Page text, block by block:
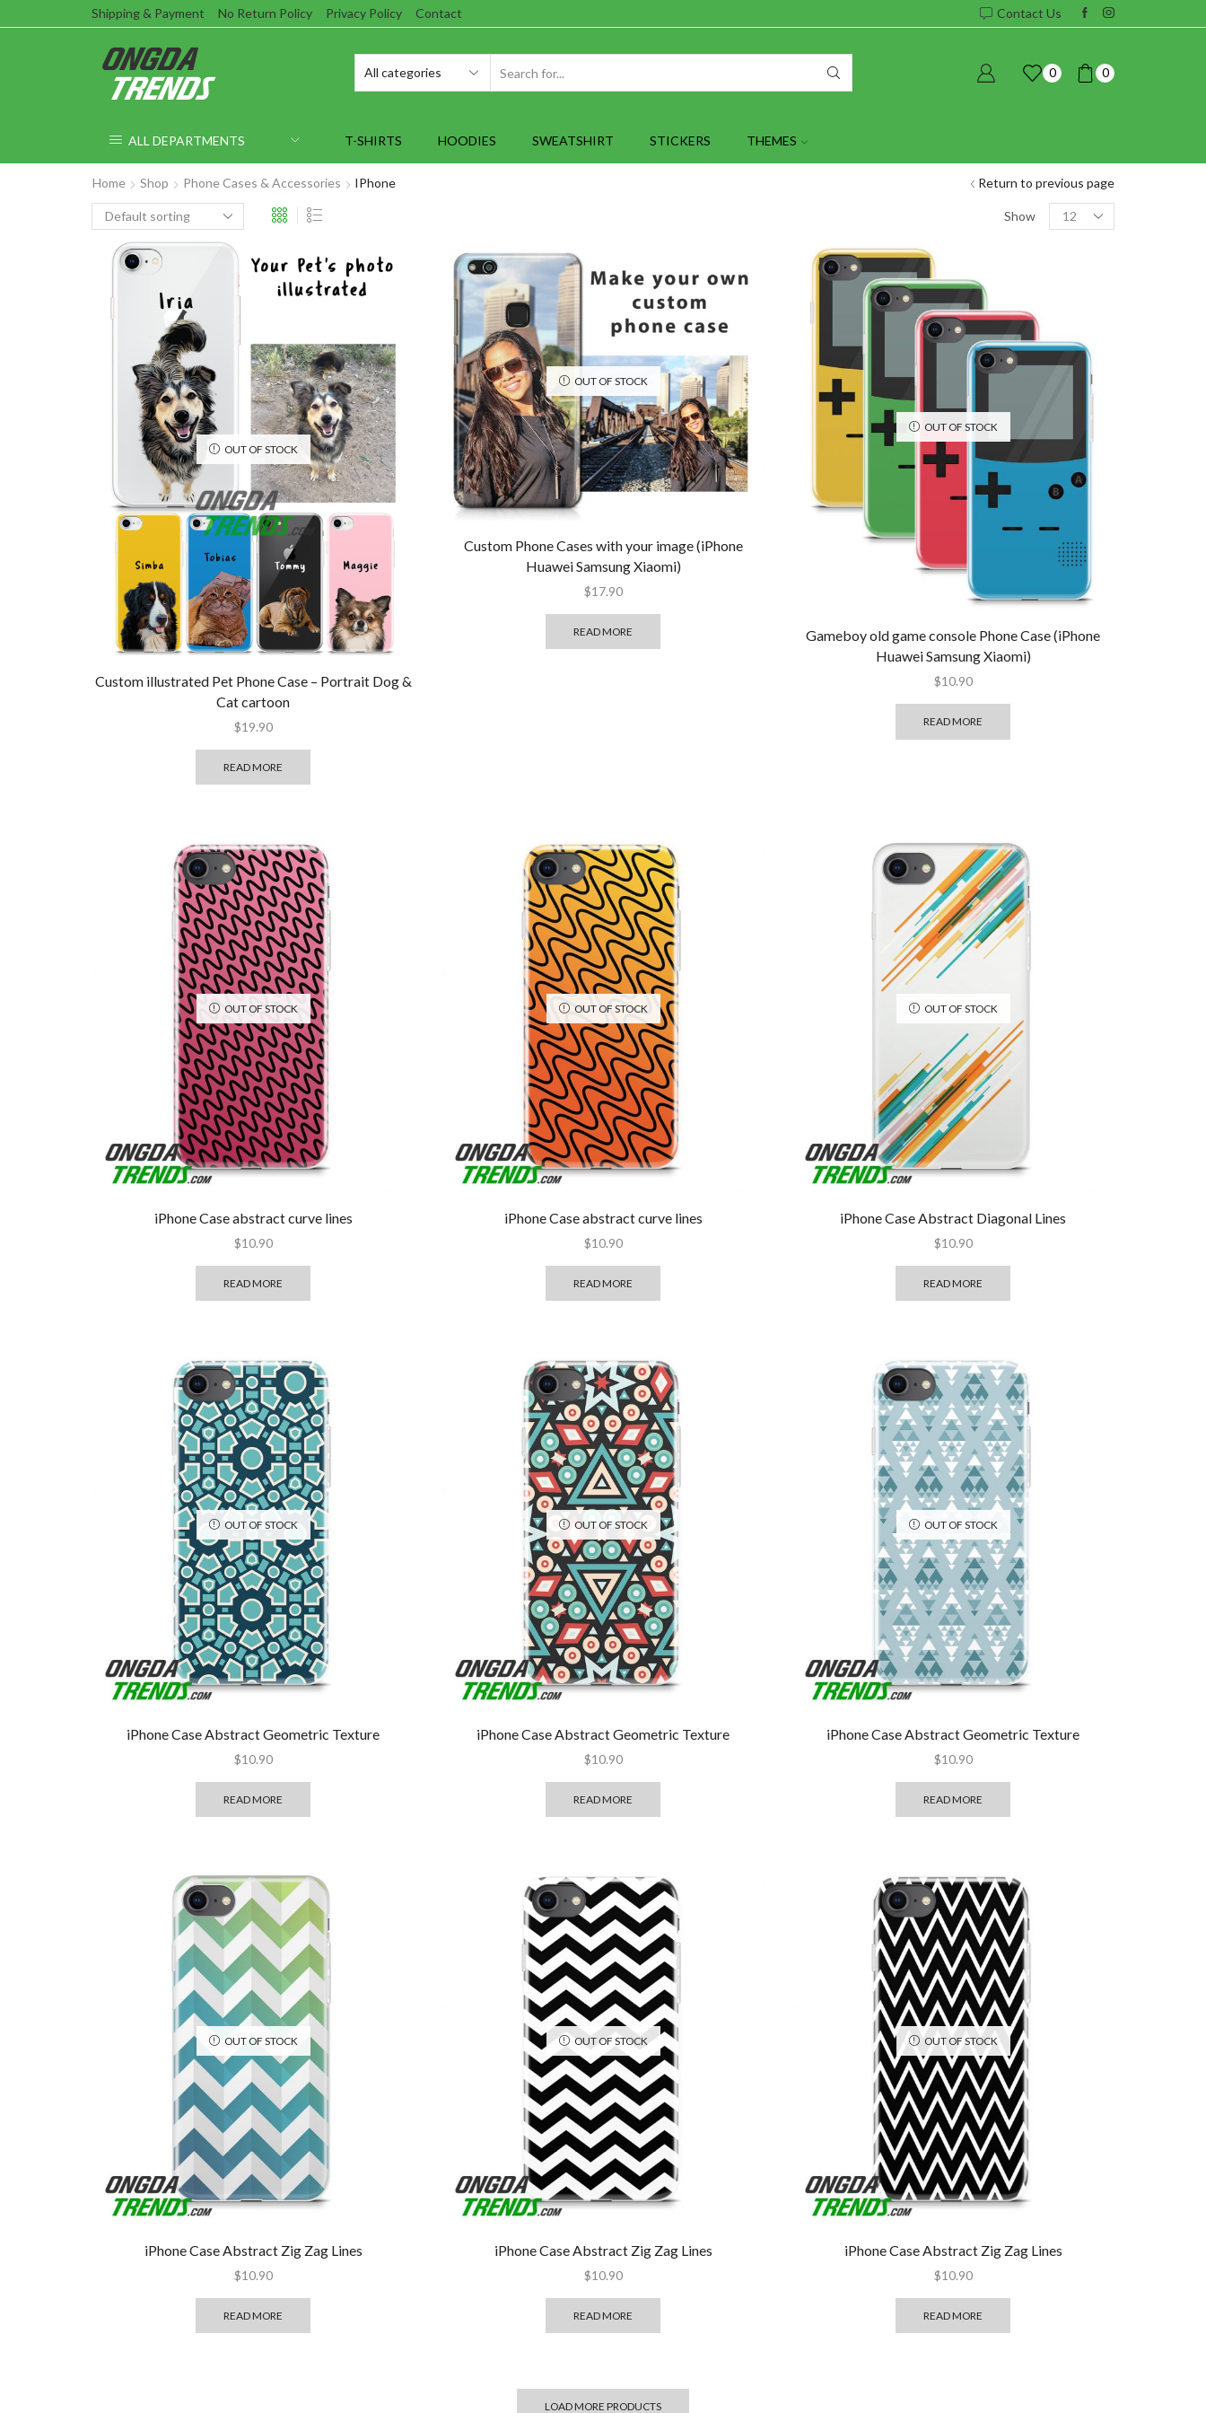
Shipping & Payment No Return Policy Privacy Policy Contact Contact Us
0 0
ALL DEPARTMENTS T-SHIRTS HOODIES SWEATSHIRT STICKERS THEMES
Home Shop Phone Cases & Accessories IPhone Return to previous page
Show
Products
per
OUT OF STOCK
Custom illustrated Pet Phone Case – Portrait Dog &
Cat cartoon
$19.90
READ MORE
OUT OF STOCK
Custom Phone Cases with your image (iPhone
Huawei Samsung Xiaomi)
$17.90
READ MORE
OUT OF STOCK
Gameboy old game console Phone Case (iPhone
Huawei Samsung Xiaomi)
$10.90
READ MORE
OUT OF STOCK
iPhone Case abstract curve lines
$10.90
READ MORE
OUT OF STOCK
iPhone Case abstract curve lines
$10.90
READ MORE
OUT OF STOCK
iPhone Case Abstract Diagonal Lines
$10.90
READ MORE
OUT OF STOCK
iPhone Case Abstract Geometric Texture
$10.90
READ MORE
OUT OF STOCK
iPhone Case Abstract Geometric Texture
$10.90
READ MORE
OUT OF STOCK
iPhone Case Abstract Geometric Texture
$10.90
READ MORE
OUT OF STOCK
iPhone Case Abstract Zig Zag Lines
$10.90
READ MORE
OUT OF STOCK
iPhone Case Abstract Zig Zag Lines
$10.90
READ MORE
OUT OF STOCK
iPhone Case Abstract Zig Zag Lines
$10.90
READ MORE
LOAD MORE PRODUCTS